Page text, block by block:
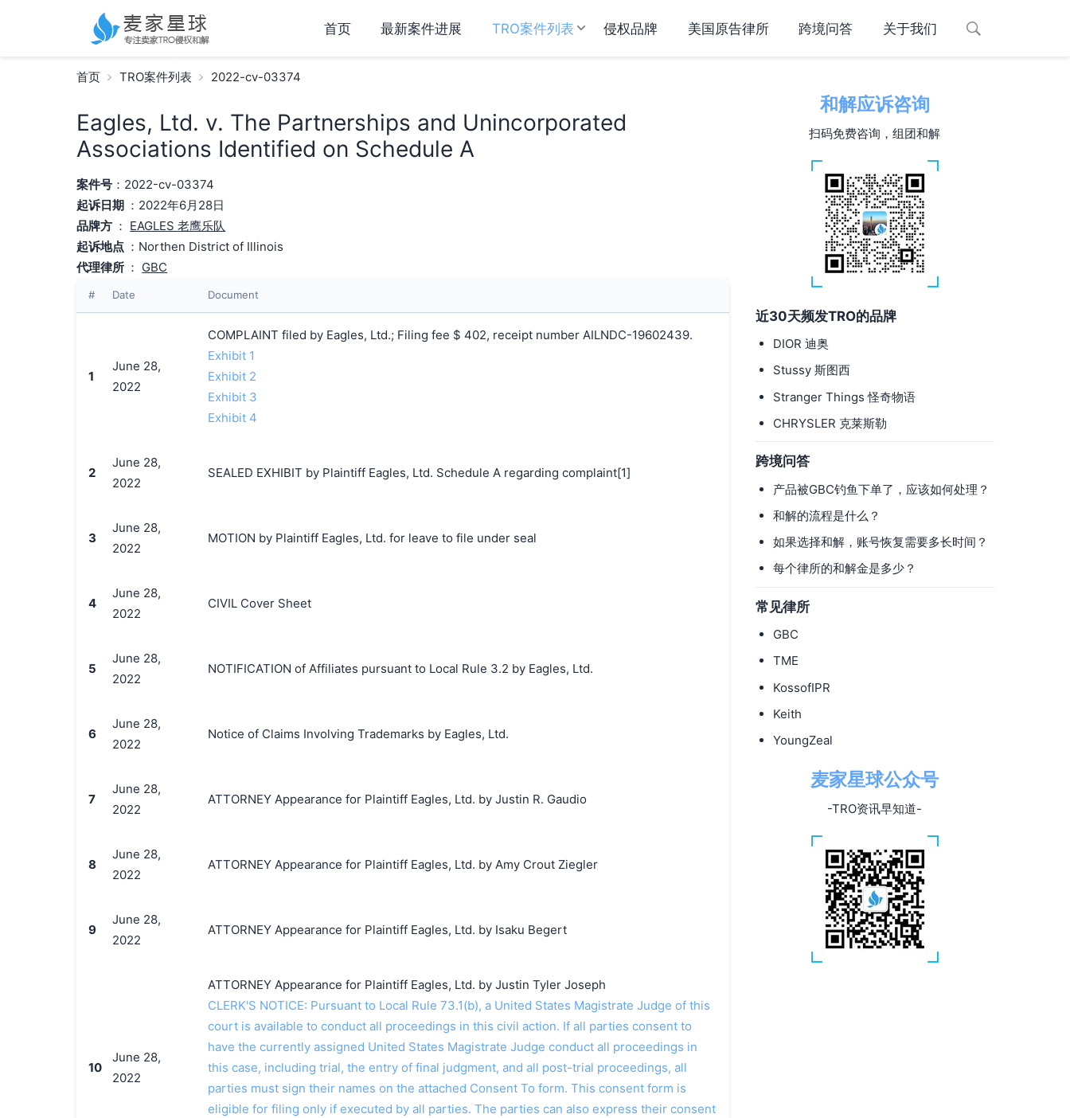
首页 最新案件进展 TRO案件列表 侵权品牌 美国原告律所 跨境问答 关于我们
首页 TRO案件列表 2022-cv-03374
和解应诉咨询
扫码免费咨询，组团和解
近30天频发TRO的品牌
DIOR 迪奥
Stussy 斯图西
Stranger Things 怪奇物语
CHRYSLER 克莱斯勒
跨境问答
产品被GBC钓鱼下单了，应该如何处理？
和解的流程是什么？
如果选择和解，账号恢复需要多长时间？
每个律所的和解金是多少？
常见律所
GBC
TME
KossofIPR
Keith
YoungZeal
麦家星球公众号
-TRO资讯早知道-
Eagles, Ltd. v. The Partnerships and Unincorporated
Associations Identified on Schedule A
案件号：2022-cv-03374
起诉日期 ：2022年6月28日
品牌方 ： EAGLES 老鹰乐队
起诉地点 ：Northen District of Illinois
代理律所 ： GBC
# Date Document
1
June 28,
2022
COMPLAINT filed by Eagles, Ltd.; Filing fee $ 402, receipt number AILNDC-19602439.
Exhibit 1
Exhibit 2
Exhibit 3
Exhibit 4
2
June 28,
2022
SEALED EXHIBIT by Plaintiff Eagles, Ltd. Schedule A regarding complaint[1]
3
June 28,
2022
MOTION by Plaintiff Eagles, Ltd. for leave to file under seal
4
June 28,
2022
CIVIL Cover Sheet
5
June 28,
2022
NOTIFICATION of Affiliates pursuant to Local Rule 3.2 by Eagles, Ltd.
6
June 28,
2022
Notice of Claims Involving Trademarks by Eagles, Ltd.
7
June 28,
2022
ATTORNEY Appearance for Plaintiff Eagles, Ltd. by Justin R. Gaudio
8
June 28,
2022
ATTORNEY Appearance for Plaintiff Eagles, Ltd. by Amy Crout Ziegler
9
June 28,
2022
ATTORNEY Appearance for Plaintiff Eagles, Ltd. by Isaku Begert
10
June 28,
2022
ATTORNEY Appearance for Plaintiff Eagles, Ltd. by Justin Tyler Joseph
CLERK'S NOTICE: Pursuant to Local Rule 73.1(b), a United States Magistrate Judge of this
court is available to conduct all proceedings in this civil action. If all parties consent to
have the currently assigned United States Magistrate Judge conduct all proceedings in
this case, including trial, the entry of final judgment, and all post-trial proceedings, all
parties must sign their names on the attached Consent To form. This consent form is
eligible for filing only if executed by all parties. The parties can also express their consent